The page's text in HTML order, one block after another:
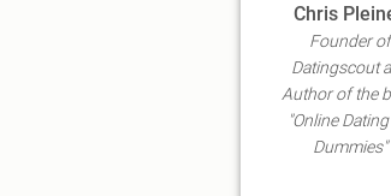
Chris
Founder of
Datingscout
Author of the
"Online
Dummies"